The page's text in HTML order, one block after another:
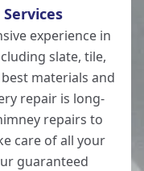
experience in
slate, tile,
materials and
repair is long-
repairs to
care of all your
guaranteed